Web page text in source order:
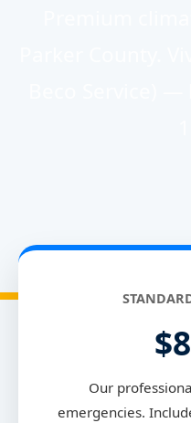
Our
emergencies.